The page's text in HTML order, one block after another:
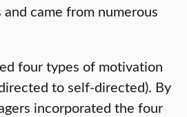
came from numerous
four types of motivation
to self-directed). By
incorporated the four